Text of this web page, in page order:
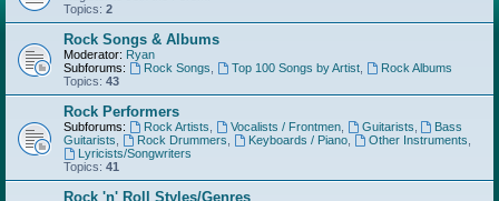
h
Topics: 2
Rock Songs & Albums
Moderator: Ryan
Subforums:
Rock Songs Top 100 Songs by Artist,
Rock Albums
Topics: 43
Rock Performers
Subforums: Rock Artists Vocalists / Frontmen, Guitarists
Bass
Guitarists
Rock Drummers Keyboards / Piano, Other Instruments
Lyricists/Songwriters
Topics: 41
Rock 'n' Roll Styles/Genres